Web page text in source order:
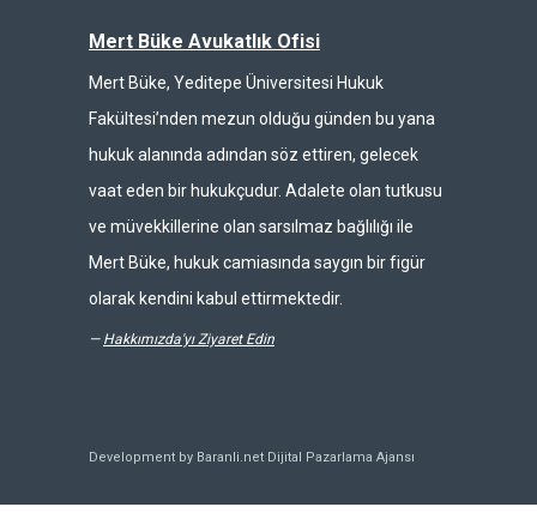
Mert Büke Avukatlık Ofisi
Mert Büke, Yeditepe Üniversitesi Hukuk
Fakültesi’nden mezun olduğu günden bu yana
hukuk alanında adından söz ettiren, gelecek
vaat eden bir hukukçudur. Adalete olan tutkusu
ve müvekkillerine olan sarsılmaz bağlılığı ile
Mert Büke, hukuk camiasında saygın bir figür
olarak kendini kabul ettirmektedir.
— Hakkımızda'yı Ziyaret Edin
Development by Baranli.net Dijital Pazarlama Ajansı